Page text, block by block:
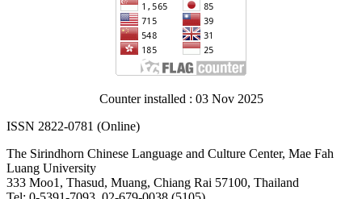
Counter installed : 03 Nov 2025
ISSN 2822-0781 (Online)
The Sirindhorn Chinese Language and Culture Center, Mae Fah
Luang University
333 Moo1, Thasud, Muang, Chiang Rai 57100, Thailand